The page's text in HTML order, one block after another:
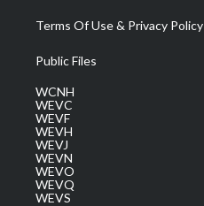
Terms Of Use & Privacy Policy
Public Files
WCNH
WEVC
WEVF
WEVH
WEVJ
WEVN
WEVO
WEVQ
WEVS